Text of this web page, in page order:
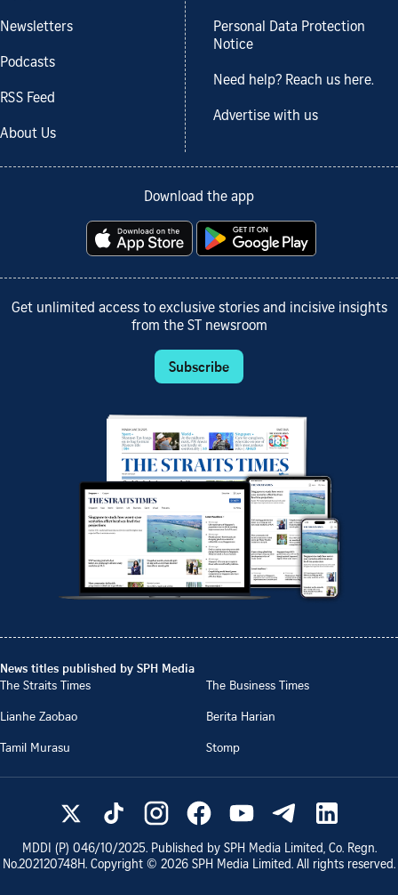
Newsletters
Podcasts
RSS Feed
About Us
Personal Data Protection
Notice
Need help? Reach us here.
Advertise with us
Download the app
Get unlimited access to exclusive stories and incisive insights
from the ST newsroom
Subscribe
News titles published by SPH Media
The Straits Times
The Business Times
Lianhe Zaobao
Berita Harian
Tamil Murasu
Stomp
MDDI (P) 046/10/2025. Published by SPH Media Limited, Co. Regn.
No.202120748H. Copyright © 2026 SPH Media Limited. All rights reserved.